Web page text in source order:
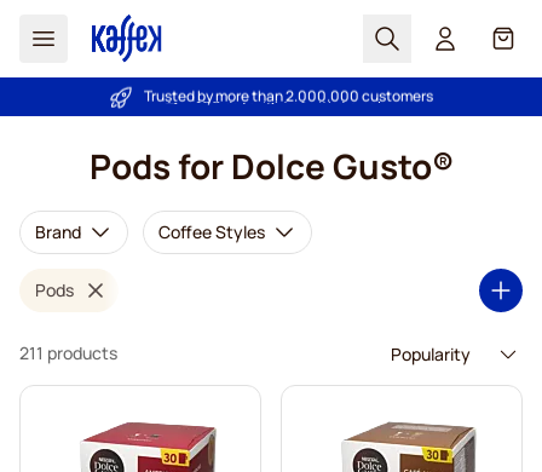
Search Cart
Price Match Guarantee - Always fair prices!
Trusted by more than 2.000.000 customers
Pods for Dolce Gusto®
Brand Coffee Styles
Pods
211 products